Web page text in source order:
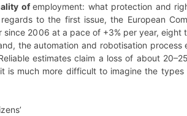
ofemployment: what protection and
to the first issue, the European
2006 at a pace of +3% per year, eight
the automation and robotisation process
estimates claim a loss of about
much more difficult to imagine the